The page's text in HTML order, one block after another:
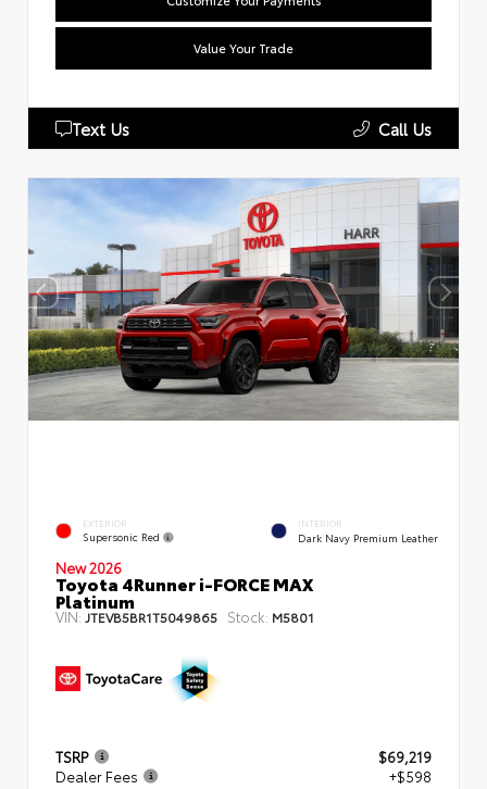
Value Your Trade
Text Us Call Us
EXTERIOR
Supersonic Red
INTERIOR
Dark Navy Premium Leather
New 2026
Toyota 4Runner i-FORCE MAX
Platinum
VIN: JTEVB5BR1T5049865 Stock: M5801
TSRP
$69,219
Dealer Fees
+$598